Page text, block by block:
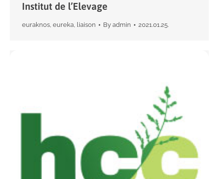
Institut de l’Elevage
euraknos, eureka, liaison By admin 2021.01.25.